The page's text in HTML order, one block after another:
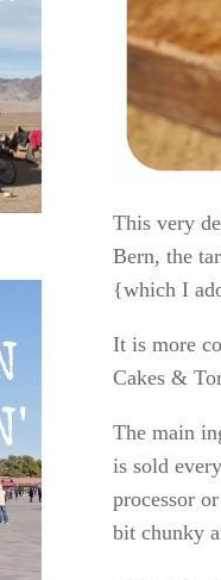
This very
Bern, the
{which I
It is more
Cakes &
The main
is sold
processor
bit chunky